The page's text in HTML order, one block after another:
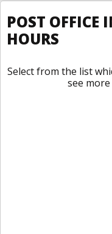
POST
HOURS
Select from the list
see